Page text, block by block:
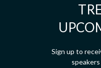
Sign up to